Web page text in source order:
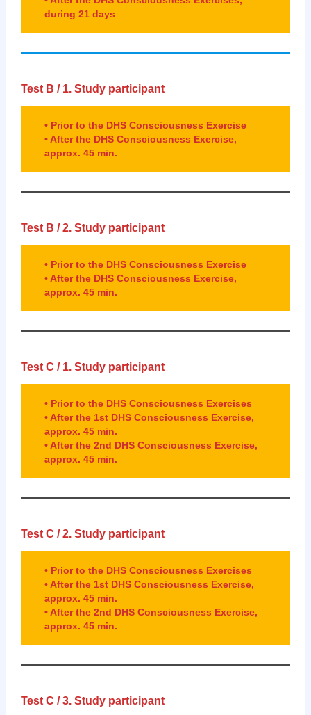
during 21 days
Test B / 1.Study participant
• Prior to the DHS Consciousness Exercise
• After the DHS Consciousness Exercise,
approx. 45 min.
Test B / 2.Study participant
• Prior to the DHS Consciousness Exercise
• After the DHS Consciousness Exercise,
approx. 45 min.
Test C / 1.Study participant
• Prior to the DHS Consciousness Exercises
• After the 1st DHS Consciousness Exercise,
approx. 45 min.
• After the 2nd DHS Consciousness Exercise,
approx. 45 min.
Test C / 2.Study participant
• Prior to the DHS Consciousness Exercises
• After the 1st DHS Consciousness Exercise,
approx. 45 min.
• After the 2nd DHS Consciousness Exercise,
approx. 45 min.
Test C / 3.Study participant